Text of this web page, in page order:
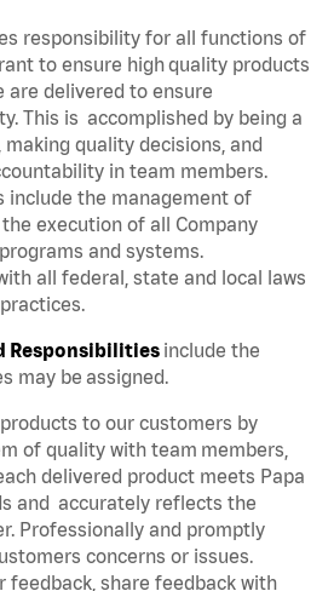
responsibility for all functions of
to ensure high quality products
are delivered to ensure
This is accomplished by being a
quality decisions, and
in team members.
include the management of
execution of all Company
and systems.
all federal, state and local laws
Responsibilities include the
may be assigned.
to our customers by
of quality with team members,
delivered product meets Papa
and accurately reflects the
Professionally and promptly
concerns or issues.
feedback, share feedback with